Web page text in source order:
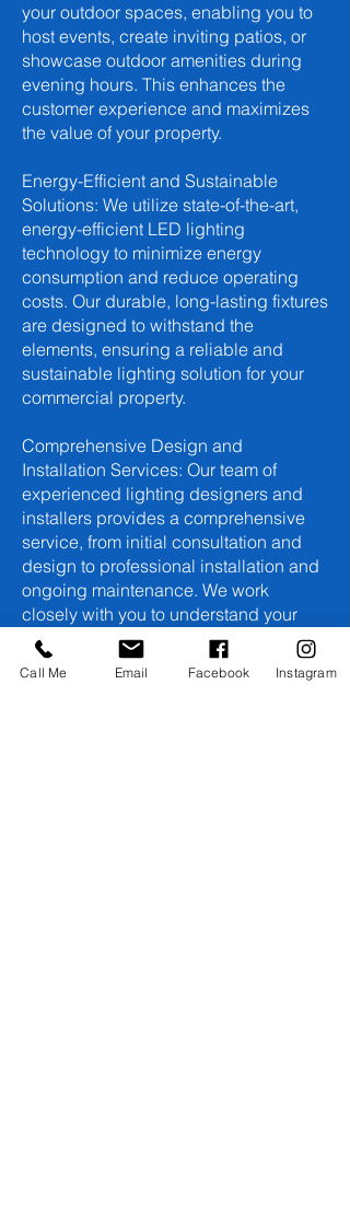
your outdoor spaces, enabling you to
host events, create inviting patios, or
showcase outdoor amenities during
evening hours. This enhances the
customer experience and maximizes
the value of your property.
Energy-Efficient and Sustainable
Solutions: We utilize state-of-the-art,
energy-efficient LED lighting
technology to minimize energy
consumption and reduce operating
costs. Our durable, long-lasting fixtures
are designed to withstand the
elements, ensuring a reliable and
sustainable lighting solution for your
commercial property.
Comprehensive Design and
Installation Services: Our team of
experienced lighting designers and
installers provides a comprehensive
service, from initial consultation and
design to professional installation and
ongoing maintenance. We work
closely with you to understand your
specific needs and create a lighting
system that exceeds your
Call Me Email Facebook Instagram